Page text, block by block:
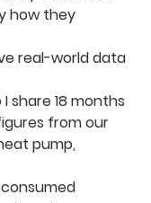
how they
real-world data
share 18 months
from our
pump,